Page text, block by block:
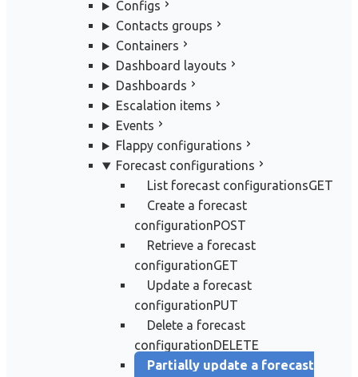
Configs
Contacts groups
Containers
Dashboard layouts
Dashboards
Escalation items
Events
Flappy configurations
Forecast configurations
List forecast configurationsGET
Create a forecast
configurationPOST
Retrieve a forecast
configurationGET
Update a forecast
configurationPUT
Delete a forecast
configurationDELETE
Partially update a forecast